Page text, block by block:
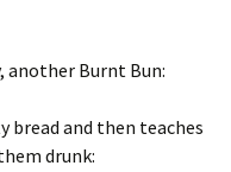
another Burnt Bun:
bread and then teaches
drunk: